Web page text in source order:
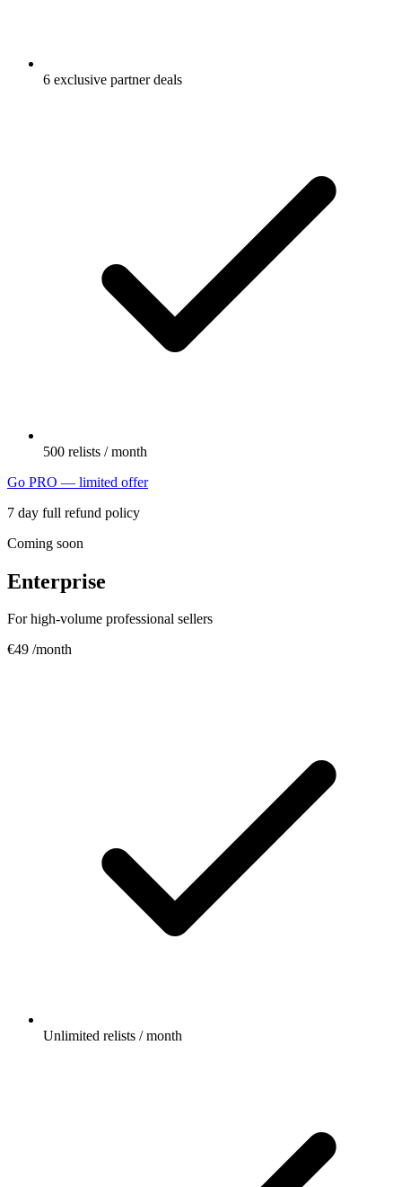
6 exclusive partner deals
500 relists / month
Go PRO — limited offer
7 day full refund policy
Coming soon
Enterprise
For high-volume professional sellers
€49 /month
Unlimited relists / month